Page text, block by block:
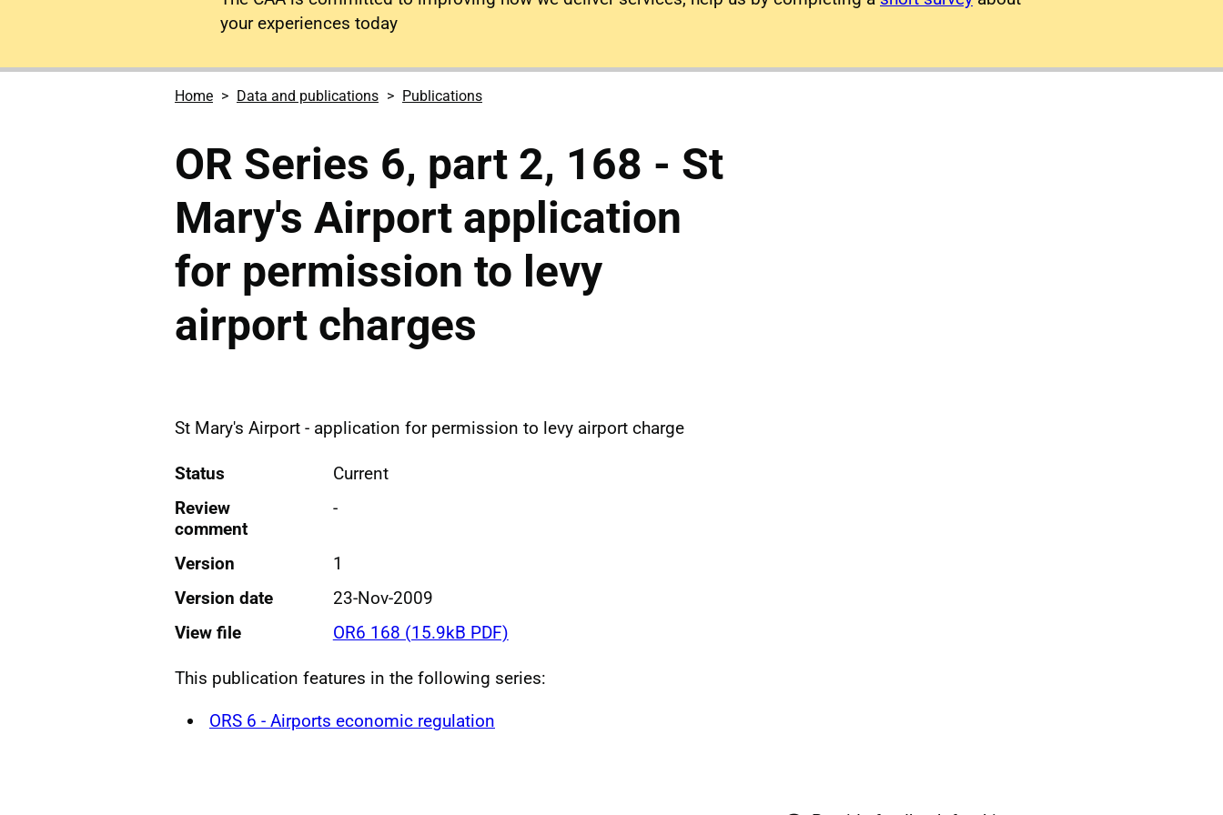
your experiences today
Home Data and publications Publications
OR Series 6, part 2, 168 - St
Mary's Airport application
for permission to levy
airport charges
St Mary's Airport - application for permission to levy airport charge
Status
Current
Review
comment
-
Version
1
Version date
23-Nov-2009
View file
OR6 168 (15.9kB PDF)
This publication features in the following series:
ORS 6 - Airports economic regulation